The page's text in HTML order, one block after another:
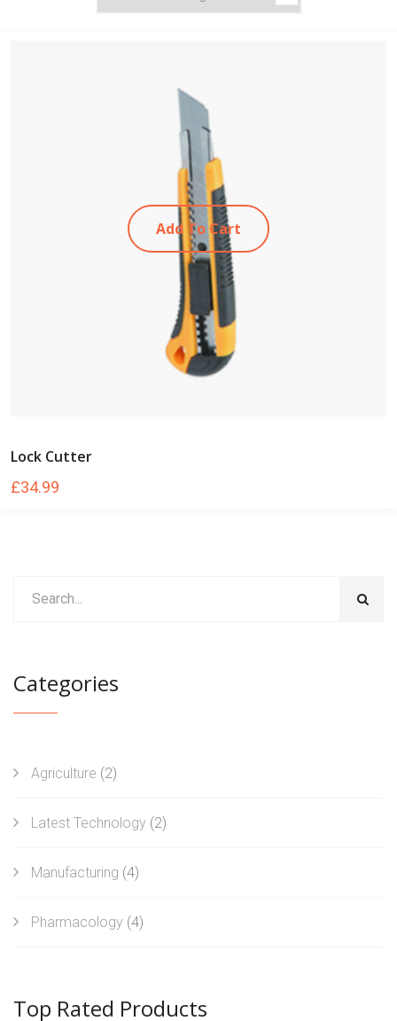
Add To Cart
Lock Cutter
£34.99
Categories
Agriculture (2)
Latest Technology (2)
Manufacturing (4)
Pharmacology (4)
Top Rated Products